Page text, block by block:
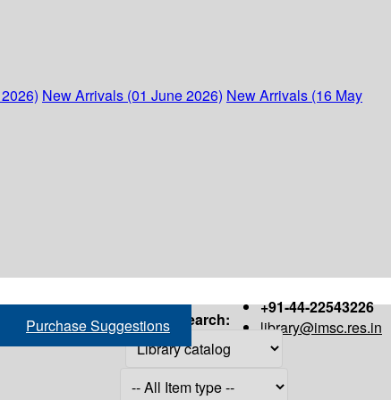
New Arrivals (01 June 2026) New Arrivals (16 May
+91-44-22543226
library@imsc.res.in
Purchase Suggestions Search: